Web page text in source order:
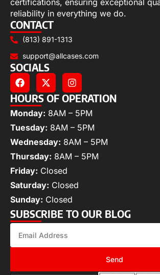
certifications, ensuring exceptional
reliability in everything we do.
CONTACT
(813) 891-1313
support@allcases.com
SOCIALS
HOURS OF OPERATION
Monday: 8AM – 5PM
Tuesday: 8AM – 5PM
Wednesday: 8AM – 5PM
Thursday: 8AM – 5PM
Friday: Closed
Saturday: Closed
Sunday: Closed
SUBSCRIBE TO OUR BLOG
Send